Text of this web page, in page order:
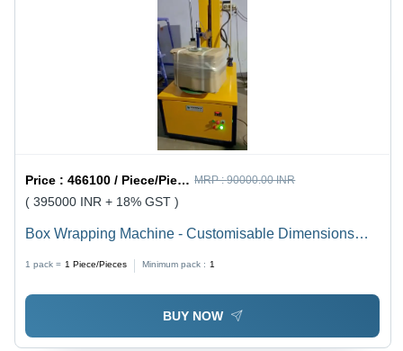
Price :466100 / Piece/Pieces MRP :90000.00 INR
( 395000 INR + 18% GST )
Box Wrapping Machine - Customisable Dimensions
Operation, Available in White, Yellow, Blue & Black
1 pack = 1 Piece/Pieces Minimum pack : 1
BUY NOW